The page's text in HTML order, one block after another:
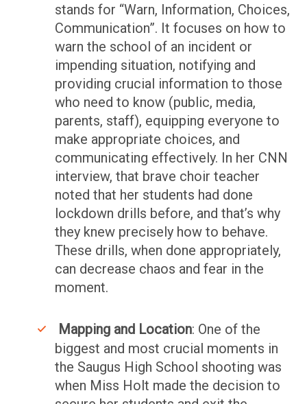
stands for “Warn, Information, Choices,
Communication”. It focuses on how to
warn the school of an incident or
impending situation, notifying and
providing crucial information to those
who need to know (public, media,
parents, staff), equipping everyone to
make appropriate choices, and
communicating effectively. In her CNN
interview, that brave choir teacher
noted that her students had done
lockdown drills before, and that’s why
they knew precisely how to behave.
These drills, when done appropriately,
can decrease chaos and fear in the
moment.
Mapping and Location: One of the
biggest and most crucial moments in
the Saugus High School shooting was
when Miss Holt made the decision to